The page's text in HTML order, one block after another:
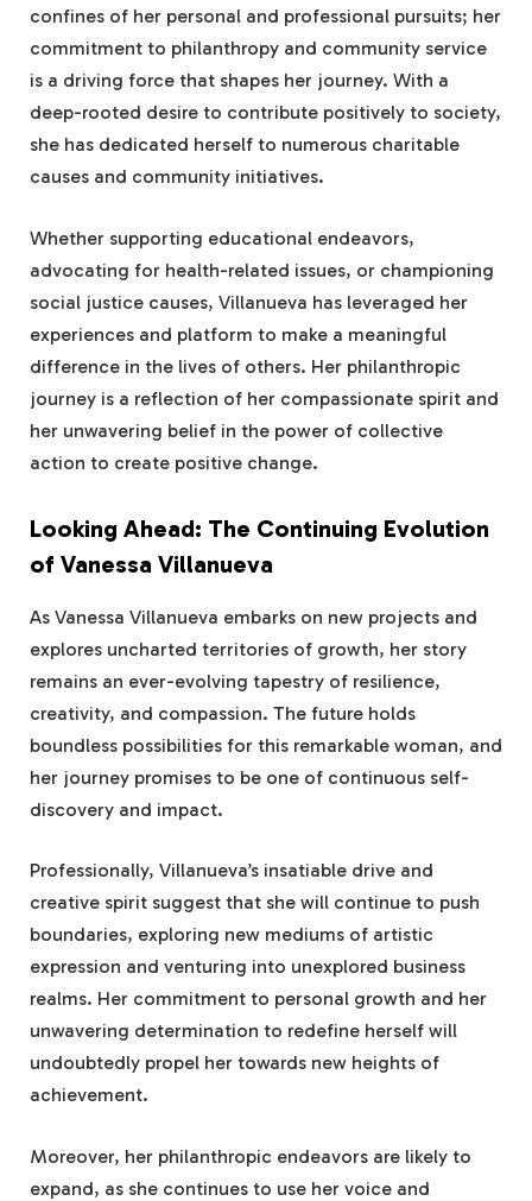
confines of her personal and professional pursuits; her
commitment to philanthropy and community service
is a driving force that shapes her journey. With a
deep-rooted desire to contribute positively to society,
she has dedicated herself to numerous charitable
causes and community initiatives.
Whether supporting educational endeavors,
advocating for health-related issues, or championing
social justice causes, Villanueva has leveraged her
experiences and platform to make a meaningful
difference in the lives of others. Her philanthropic
journey is a reflection of her compassionate spirit and
her unwavering belief in the power of collective
action to create positive change.
Looking Ahead: The Continuing Evolution
of Vanessa Villanueva
As Vanessa Villanueva embarks on new projects and
explores uncharted territories of growth, her story
remains an ever-evolving tapestry of resilience,
creativity, and compassion. The future holds
boundless possibilities for this remarkable woman, and
her journey promises to be one of continuous self-
discovery and impact.
Professionally, Villanueva’s insatiable drive and
creative spirit suggest that she will continue to push
boundaries, exploring new mediums of artistic
expression and venturing into unexplored business
realms. Her commitment to personal growth and her
unwavering determination to redefine herself will
undoubtedly propel her towards new heights of
achievement.
Moreover, her philanthropic endeavors are likely to
expand, as she continues to use her voice and